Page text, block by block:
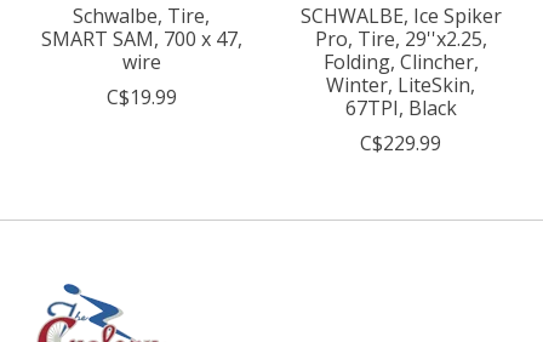
Schwalbe, Tire,
SMART SAM, 700 x 47,
wire
C$19.99
SCHWALBE, Ice Spiker
Pro, Tire, 29''x2.25,
Folding, Clincher,
Winter, LiteSkin,
67TPI, Black
C$229.99